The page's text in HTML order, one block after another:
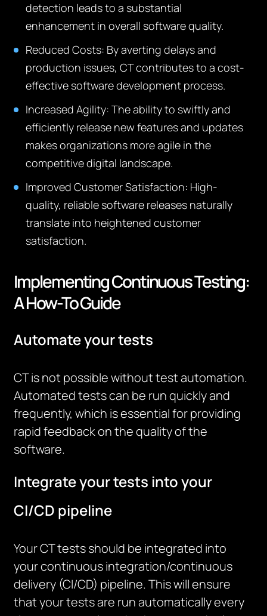
detection leads to a substantial
enhancement in overall software quality.
Reduced Costs: By averting delays and
production issues, CT contributes to a cost-
effective software development process.
Increased Agility: The ability to swiftly and
efficiently release new features and updates
makes organizations more agile in the
competitive digital landscape.
Improved Customer Satisfaction: High-
quality, reliable software releases naturally
translate into heightened customer
satisfaction.
Implementing Continuous Testing:
A How-To Guide
Automate your tests
CT is not possible without test automation.
Automated tests can be run quickly and
frequently, which is essential for providing
rapid feedback on the quality of the
software.
Integrate your tests into your
CI/CD pipeline
Your CT tests should be integrated into
your continuous integration/continuous
delivery (CI/CD) pipeline. This will ensure
that your tests are run automatically every